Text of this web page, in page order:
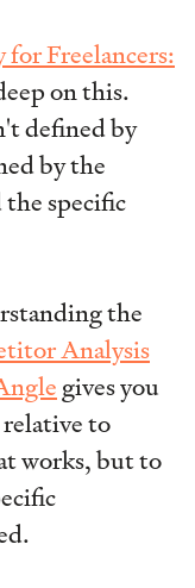
Freelancers:
on this.
defined by
by the
specific
the
Analysis
gives you
to
works, but to